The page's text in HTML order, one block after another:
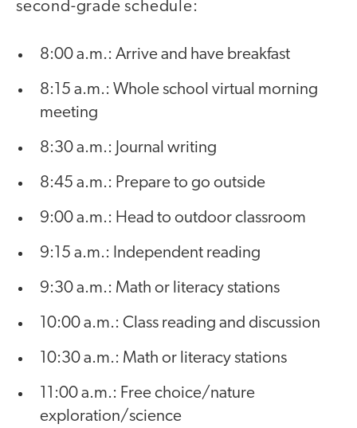
second-grade schedule:
8:00 a.m.: Arrive and have breakfast
8:15 a.m.: Whole school virtual morning
meeting
8:30 a.m.: Journal writing
8:45 a.m.: Prepare to go outside
9:00 a.m.: Head to outdoor classroom
9:15 a.m.: Independent reading
9:30 a.m.: Math or literacy stations
10:00 a.m.: Class reading and discussion
10:30 a.m.: Math or literacy stations
11:00 a.m.: Free choice/nature
exploration/science